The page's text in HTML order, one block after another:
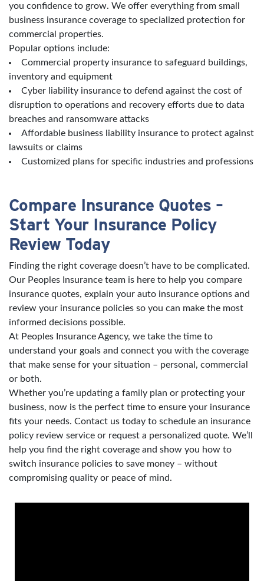
you confidence to grow. We offer everything from small
business insurance coverage to specialized protection for
commercial properties.
Popular options include:
Commercial property insurance to safeguard buildings,
inventory and equipment
Cyber liability insurance to defend against the cost of
disruption to operations and recovery efforts due to data
breaches and ransomware attacks
Affordable business liability insurance to protect against
lawsuits or claims
Customized plans for specific industries and professions
Compare Insurance Quotes –
Start Your Insurance Policy
Review Today
Finding the right coverage doesn’t have to be complicated.
Our Peoples Insurance team is here to help you compare
insurance quotes, explain your auto insurance options and
review your insurance policies so you can make the most
informed decisions possible.
At Peoples Insurance Agency, we take the time to
understand your goals and connect you with the coverage
that make sense for your situation – personal, commercial
or both.
Whether you’re updating a family plan or protecting your
business, now is the perfect time to ensure your insurance
fits your needs. Contact us today to schedule an insurance
policy review service or request a personalized quote. We’ll
help you find the right coverage and show you how to
switch insurance policies to save money – without
compromising quality or peace of mind.